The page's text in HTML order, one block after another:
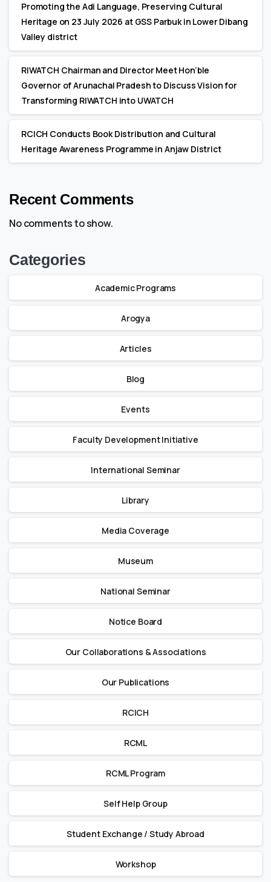
Promoting the Adi Language, Preserving Cultural
Heritage on 23 July 2026 at GSS Parbuk in Lower Dibang
Valley district
RIWATCH Chairman and Director Meet Hon’ble
Governor of Arunachal Pradesh to Discuss Vision for
Transforming RIWATCH into UWATCH
RCICH Conducts Book Distribution and Cultural
Heritage Awareness Programme in Anjaw District
Recent Comments
No comments to show.
Categories
Academic Programs
Arogya
Articles
Blog
Events
Faculty Development Initiative
International Seminar
Library
Media Coverage
Museum
National Seminar
Notice Board
Our Collaborations & Associations
Our Publications
RCICH
RCML
RCML Program
Self Help Group
Student Exchange / Study Abroad
Workshop